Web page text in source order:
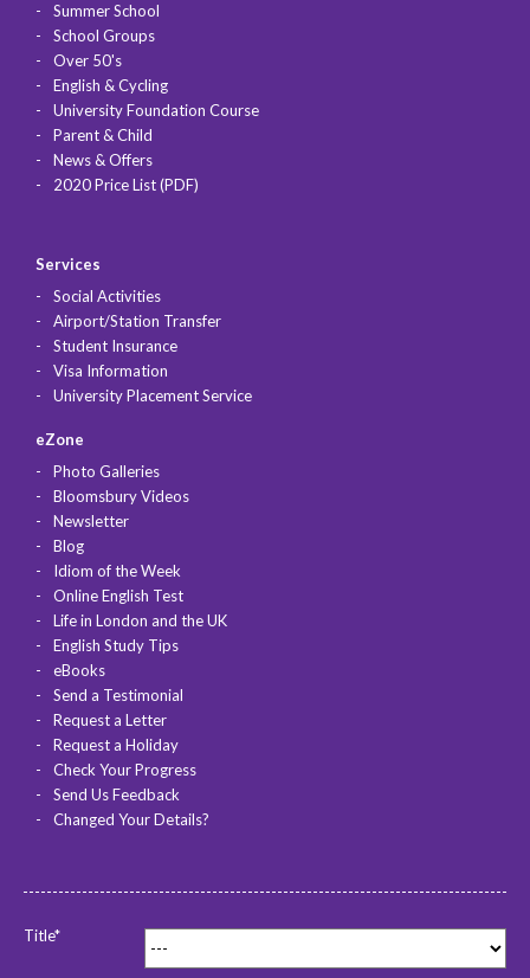
Summer School
School Groups
Over 50's
English & Cycling
University Foundation Course
Parent & Child
News & Offers
2020 Price List (PDF)
Services
Social Activities
Airport/Station Transfer
Student Insurance
Visa Information
University Placement Service
eZone
Photo Galleries
Bloomsbury Videos
Newsletter
Blog
Idiom of the Week
Online English Test
Life in London and the UK
English Study Tips
eBooks
Send a Testimonial
Request a Letter
Request a Holiday
Check Your Progress
Send Us Feedback
Changed Your Details?
Title*